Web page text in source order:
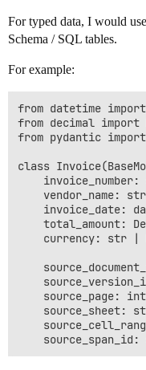
For typed data, I would
Schema / SQL tables.
For example:
from datetime
from decimal import
from pydantic import
class
invoice_number:
vendor_name:
invoice_date:
total_amount:
currency: str |
source_page:
source_sheet: